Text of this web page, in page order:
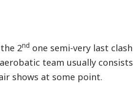
2nd one semi-very last clash
team usually consists
shows at some point.